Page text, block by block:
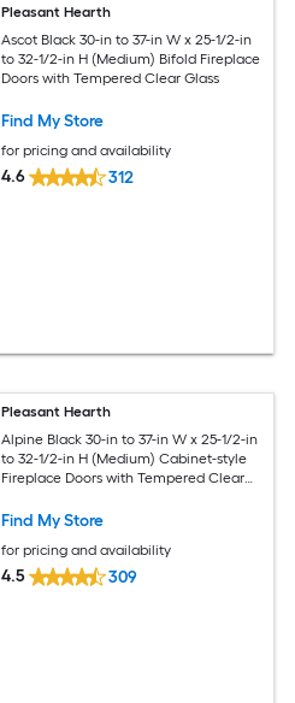
Pleasant Hearth
Ascot Black 30-in to 37-in W x 25-1/2-in
to 32-1/2-in H (Medium) Bifold Fireplace
Doors with Tempered Clear Glass
Find My Store
for pricing and availability
4.6 312
Pleasant Hearth
Alpine Black 30-in to 37-in W x 25-1/2-in
to 32-1/2-in H (Medium) Cabinet-style
Fireplace Doors with Tempered Clear
Find My Store
for pricing and availability
4.5 309